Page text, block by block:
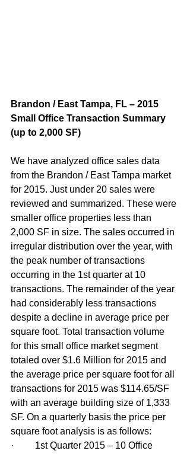
Brandon / East Tampa, FL – 2015
Small Office Transaction Summary
(up to 2,000 SF)
We have analyzed office sales data
from the Brandon / East Tampa market
for 2015. Just under 20 sales were
reviewed and summarized. These were
smaller office properties less than
2,000 SF in size. The sales occurred in
irregular distribution over the year, with
the peak number of transactions
occurring in the 1st quarter at 10
transactions. The remainder of the year
had considerably less transactions
despite a decline in average price per
square foot. Total transaction volume
for this small office market segment
totaled over $1.6 Million for 2015 and
the average price per square foot for all
transactions for 2015 was $114.65/SF
with an average building size of 1,333
SF. On a quarterly basis the price per
square foot analysis is as follows:
·         1st Quarter 2015 – 10 Office